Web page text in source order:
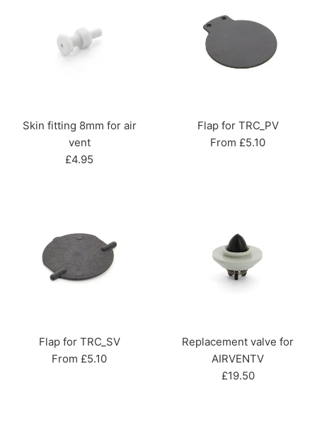
Skin fitting 8mm for air
vent
Regular
£4.95
Flap for TRC_PV
From £5.10
Flap for TRC_SV
From £5.10
Replacement valve for
AIRVENTV
Regular
£19.50